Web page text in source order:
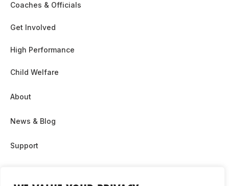
Coaches & Officials
Get Involved
High Performance
Child Welfare
About
News & Blog
Support